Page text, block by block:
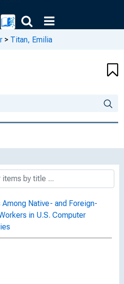
> Titan, Emilia
Among Native- and Foreign-
in U.S. Computer